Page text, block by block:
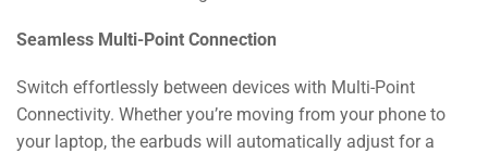
Seamless Multi-Point Connection
Switch effortlessly between devices with Multi-Point
Connectivity. Whether you’re moving from your phone to
your laptop, the earbuds will automatically adjust for a